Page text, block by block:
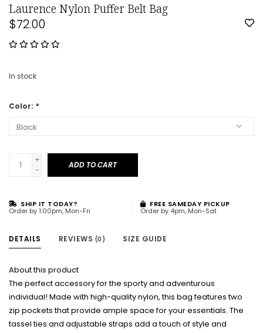
Laurence Nylon Puffer Belt Bag
$72.00
In stock
Color: *
+
-
ADD TO CART
SHIP IT TODAY?
Order by 1:00pm, Mon-Fri
FREE SAMEDAY PICKUP
Order by 4pm, Mon-Sat
DETAILS REVIEWS (0) SIZE GUIDE
About this product
The perfect accessory for the sporty and adventurous
individual! Made with high-quality nylon, this bag features two
zip pockets that provide ample space for your essentials. The
tassel ties and adjustable straps add a touch of style and